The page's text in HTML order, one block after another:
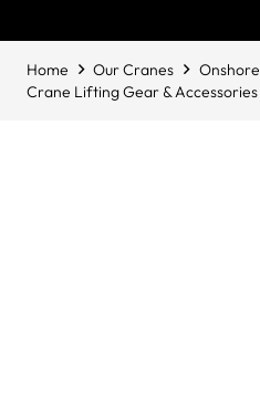
Home Our Cranes
Onshore
Crane Lifting Gear & Accessories